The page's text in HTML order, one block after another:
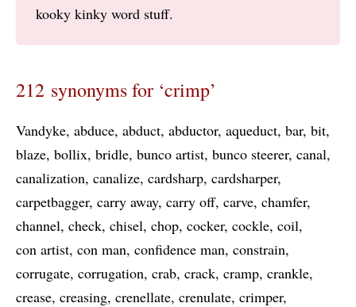
kooky kinky word stuff.
212 synonyms for ‘crimp’
Vandyke abduce abduct abductor aqueduct bar bit
blaze bollix bridle bunco artist bunco steerer canal
canalization canalize cardsharp cardsharper
carpetbagger carry away carry off carve chamfer
channel check chisel chop cocker cockle coil
con artist con man confidence man constrain
corrugate corrugation crab crack cramp crankle
crease creasing crenellate crenulate crimper